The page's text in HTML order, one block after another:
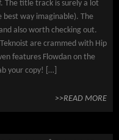
The title track is surely a lot
best way imaginable). The
also worth checking out.
are crammed with Hip
features Flowdan on the
your copy! […]
>>READ MORE